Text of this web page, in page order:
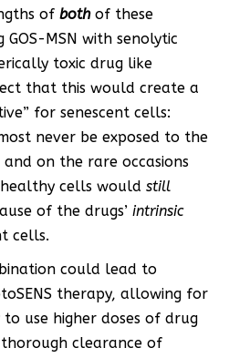
of both of these
MSN with senolytic
toxic drug like
that this would create a
for senescent cells:
never be exposed to the
and on the rare occasions
cells would still
of the drugs’ intrinsic
cells.
could lead to
therapy, allowing for
use higher doses of drug
clearance of